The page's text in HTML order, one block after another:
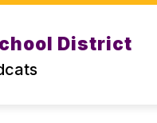
District
CENTRAL OFFICE